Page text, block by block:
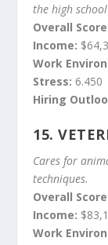
the high
Overall
Income:
Work
Stress: 6.450
Hiring
15.
Cares for
techniques.
Overall
Income:
Work